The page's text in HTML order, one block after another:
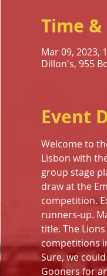
Time
Mar 09, 2023,
Dillon's, 955
Event
Welcome to
Lisbon with
group stage
draw at the
competition.
runners-up.
title. The
competitions
Sure, we
Gooners for